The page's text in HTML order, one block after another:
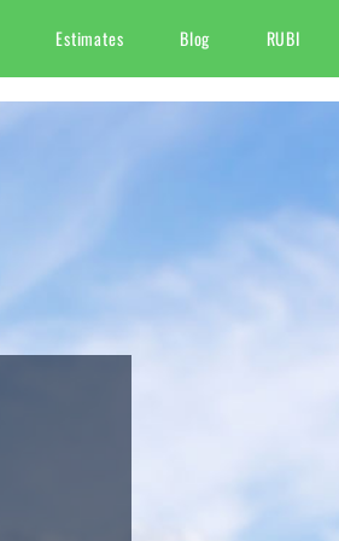
Estimates Blog RUBI